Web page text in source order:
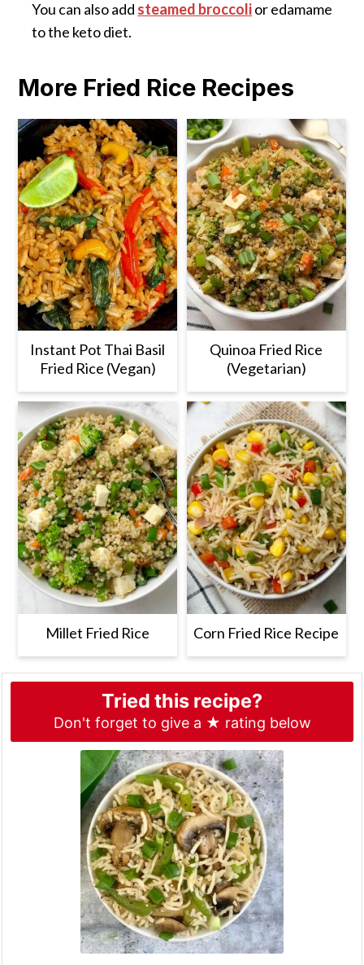
You can also add steamed broccolior edamame
to the keto diet.
More Fried Rice Recipes
Instant Pot Thai Basil
Fried Rice (Vegan)
Quinoa Fried Rice
(Vegetarian)
Millet Fried Rice Corn Fried Rice Recipe
Tried this recipe?
Don't forget to give a ★ rating below